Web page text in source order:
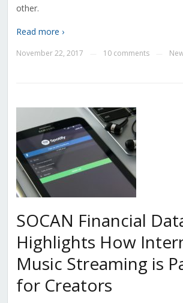
other.
Read more ›
November 22, 2017 10 comments
SOCAN Financial
Highlights How
Music Streaming is
for Creators